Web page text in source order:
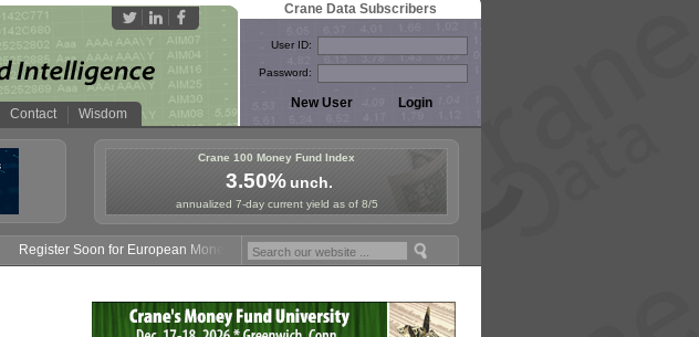
Contact Wisdom
Crane Data Subscribers
User ID:
Password:
Crane 100 Money Fund Index
3.50%unch.
annualized 7-day current yield as of 8/5
Register Soon for European Money Fund Symposium in Paris, Sept. 24-25!